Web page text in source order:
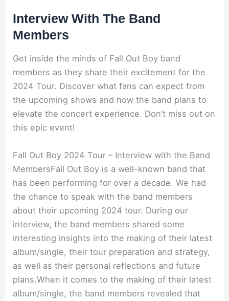
Interview With The Band
Members
Get inside the minds of Fall Out Boy band
members as they share their excitement for the
2024 Tour. Discover what fans can expect from
the upcoming shows and how the band plans to
elevate the concert experience. Don’t miss out on
this epic event!
Fall Out Boy 2024 Tour – Interview with the Band
MembersFall Out Boy is a well-known band that
has been performing for over a decade. We had
the chance to speak with the band members
about their upcoming 2024 tour. During our
interview, the band members shared some
interesting insights into the making of their latest
album/single, their tour preparation and strategy,
as well as their personal reflections and future
plans.When it comes to the making of their latest
album/single, the band members revealed that